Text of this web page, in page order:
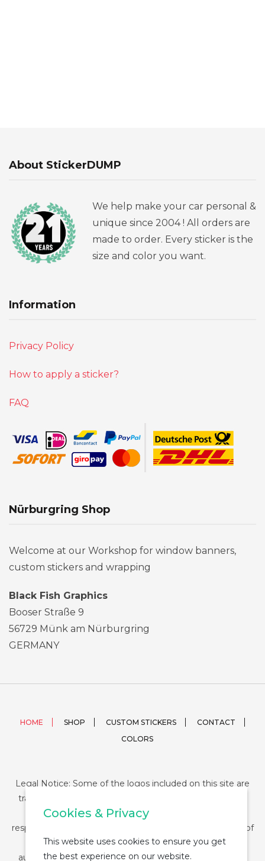
About StickerDUMP
We help make your car personal &
unique since 2004 ! All orders are
made to order. Every sticker is the
size and color you want.
Information
Privacy Policy
How to apply a sticker?
FAQ
Nürburgring Shop
Welcome at our Workshop for window banners,
custom stickers and wrapping
Black Fish Graphics
Booser Straße 9
56729 Münk am Nürburgring
GERMANY
HOME SHOP CUSTOM STICKERS
CONTACT
COLORS
Legal Notice: Some of the logos included on this site are
trademarks or registered trademarks of their respective
companies and their use is conditioned by law. The
responsibility of this use falls on the buyer. The purchase of
any product from StickerDUMP not entail the legal
authorization for the use of the logo specifically nor the
Cookies & Privacy
This website uses cookies to ensure you get
the best experience on our website.